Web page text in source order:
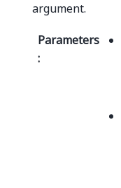
argument.
Parameters
: